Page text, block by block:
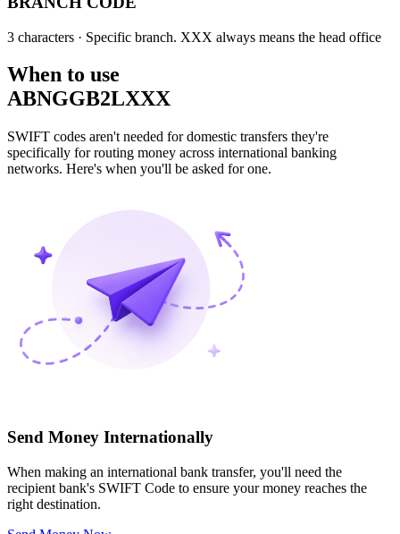
3 characters · Specific branch. XXX always means the head office
When to use
ABNGGB2LXXX
SWIFT codes aren't needed for domestic transfers they're
specifically for routing money across international banking
networks. Here's when you'll be asked for one.
Send Money Internationally
When making an international bank transfer, you'll need the
recipient bank's SWIFT Code to ensure your money reaches the
right destination.